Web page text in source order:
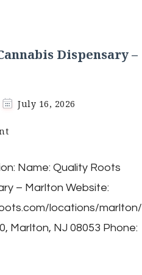
Dispensary –
July 16, 2026
on
Cannabis
Dispensary
–
Marlton
Name: Quality Roots
– Marlton Website:
locations/marlton/
Marlton, NJ 08053 Phone: